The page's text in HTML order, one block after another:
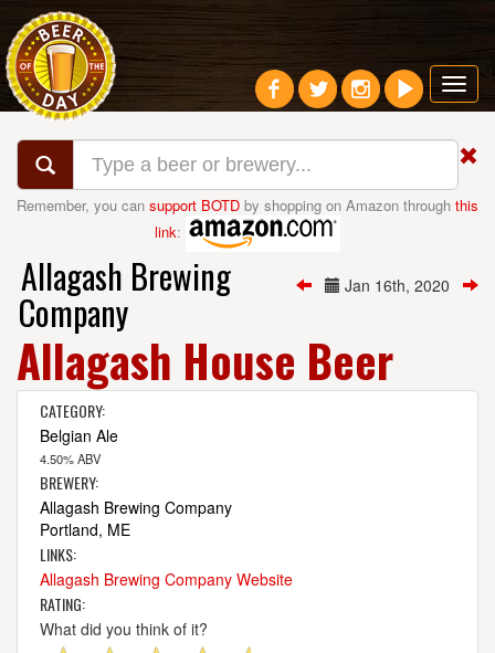
Remember, you can support BOTD by shopping on Amazon through this
link:
Jan 16th, 2020
Allagash Brewing
Company
Allagash House Beer
CATEGORY:
Belgian Ale
4.50% ABV
BREWERY:
Allagash Brewing Company
Portland, ME
LINKS:
Allagash Brewing Company Website
RATING:
What did you think of it?